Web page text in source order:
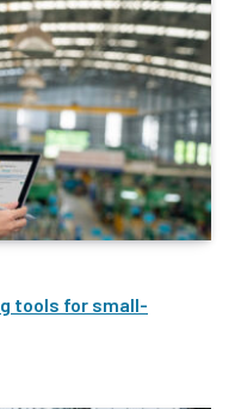
tools for small-